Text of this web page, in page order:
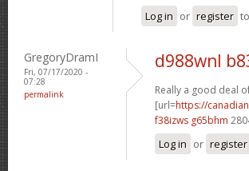
Log in or register
GregoryDramI
Fri, 07/17/2020 -
07:28
permalink
d988wnl
Really a good deal
[url=https://
f38izws g65bhm
Log in or register